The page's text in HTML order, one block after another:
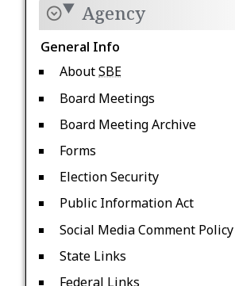
Agency
General Info
AboutSBE
Board Meetings
Board Meeting Archive
Forms
Election Security
Public Information Act
Social Media Comment Policy
State Links
Federal Links